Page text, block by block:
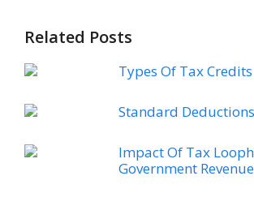
Related Posts
Types Of Tax Credits
Standard Deductions
Impact Of Tax
Government Revenue